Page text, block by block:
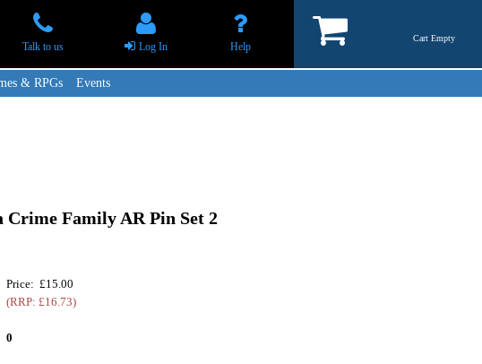
Talk to us Log In Help
Cart Empty
& RPGs Events
Crime Family AR Pin Set 2
Price: £15.00
(RRP: £16.73)
0